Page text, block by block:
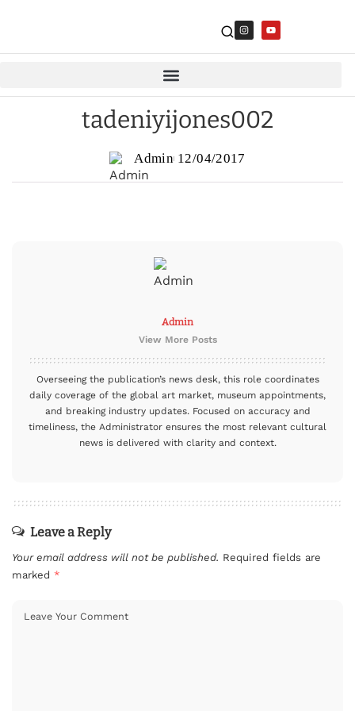
tadeniyijones002
Admin 12/04/2017
Admin
View More Posts
Overseeing the publication’s news desk, this role coordinates
daily coverage of the global art market, museum appointments,
and breaking industry updates. Focused on accuracy and
timeliness, the Administrator ensures the most relevant cultural
news is delivered with clarity and context.
Leave a Reply
Your email address will not be published. Required fields are
marked *